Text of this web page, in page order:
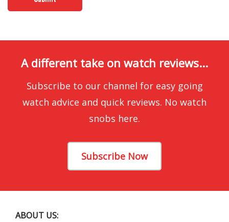
A different take on watch reviews...
Subscribe to our channel for easy going
watch advice and quick reviews. No watch
snobs here.
Subscribe Now
ABOUT US: